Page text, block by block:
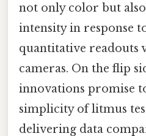
not only color but
intensity in response
quantitative readouts
cameras. On the flip
innovations promise
simplicity of litmus
delivering data